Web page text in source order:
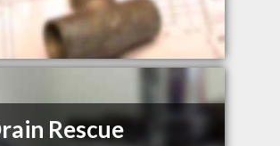
Rescue